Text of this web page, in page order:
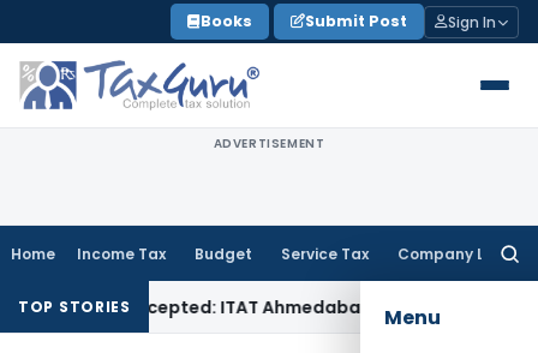
to
content
Books Submit Post Sign In
ADVERTISEMENT
Home Income Tax Budget Service Tax Company Law
Menu
TOP STORIES
Accepted: ITAT AhmedabadCompany Law